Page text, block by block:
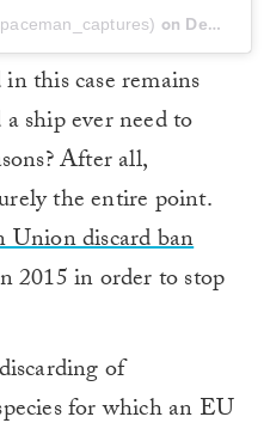
on Dec 19, 2016 at 7:59am PST
this case remains
ship ever need to
After all,
the entire point.
Union discard ban
2015 in order to stop
of
for which an EU